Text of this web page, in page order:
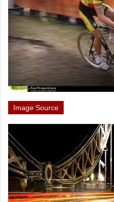
Image Source